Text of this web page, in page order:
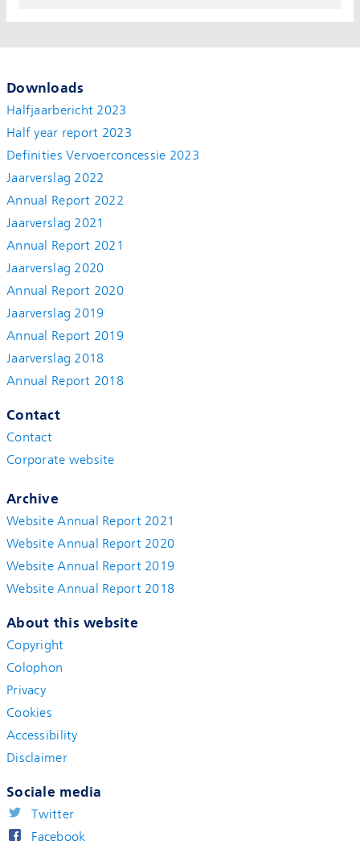
Downloads
Halfjaarbericht 2023
Half year report 2023
Definities Vervoerconcessie 2023
Jaarverslag 2022
Annual Report 2022
Jaarverslag 2021
Annual Report 2021
Jaarverslag 2020
Annual Report 2020
Jaarverslag 2019
Annual Report 2019
Jaarverslag 2018
Annual Report 2018
Contact
Contact
Corporate website
Archive
Website Annual Report 2021
Website Annual Report 2020
Website Annual Report 2019
Website Annual Report 2018
About this website
Copyright
Colophon
Privacy
Cookies
Accessibility
Disclaimer
Sociale media
Twitter
Facebook